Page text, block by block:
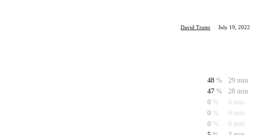
David Truter · July 19, 2022
48 %
29 min
47 %
28 min
0 %
0 min
0 %
0 min
0 %
0 min